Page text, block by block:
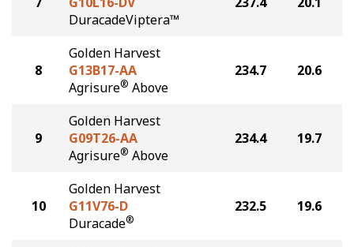
DuracadeViptera™
8
Golden Harvest
G13B17-AA
Agrisure® Above
234.7 20.6
9
Golden Harvest
G09T26-AA
Agrisure® Above
234.4 19.7
10
Golden Harvest
G11V76-D
Duracade®
232.5 19.6